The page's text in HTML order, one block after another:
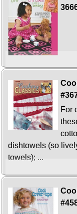
For
dishtowels (so
towels); ...